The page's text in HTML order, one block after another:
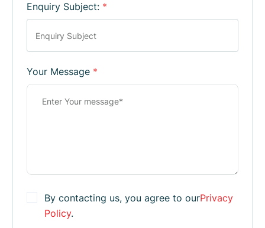
Enquiry Subject: *
Your Message *
By contacting us, you agree to ourPrivacy
Policy.